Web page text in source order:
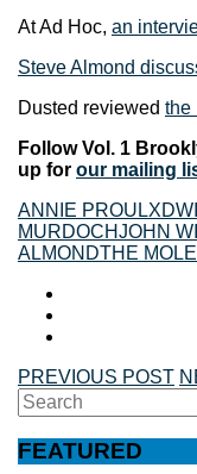
At Ad Hoc, an
Steve Almond
Dusted reviewed the
Follow Vol. 1
up for our mailing
ANNIE PROULX
MURDOCHJOHN
ALMONDTHE
PREVIOUS POST
Search
for:
FEATURED